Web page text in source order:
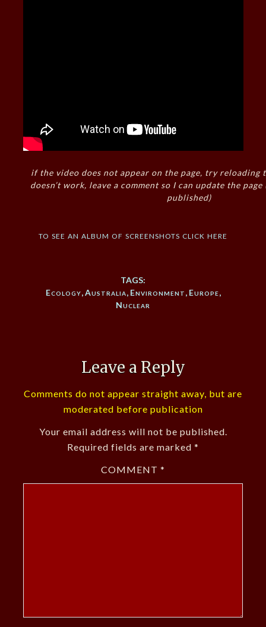
if the video does not appear on the page, try reloading
doesn’t work, leave a comment so I can update the
published)
to see an album of screenshots click here
TAGS:
Ecology,Australia, Environment, Europe,
Nuclear
Leave a Reply
Comments do not appear straight away, but are
moderated before publication
Your email address will not be published.
Required fields are marked *
COMMENT *